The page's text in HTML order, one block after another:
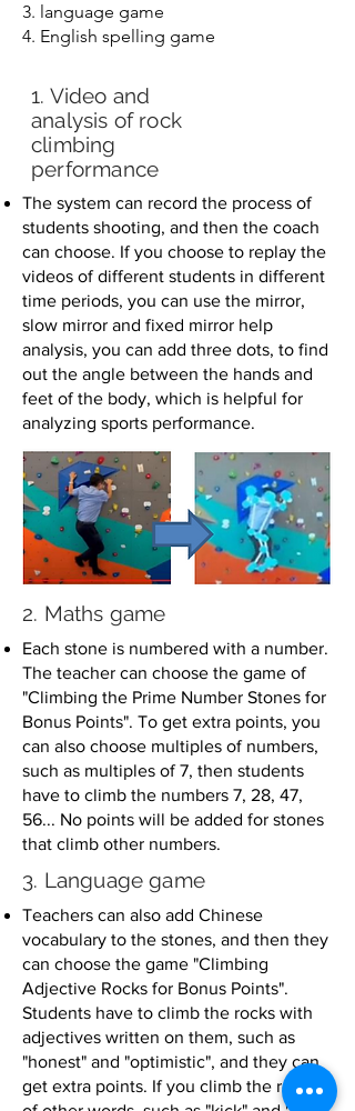
3. language game
4. English spelling game
1. Video and
analysis of rock
climbing
performance
The system can record the process of
students shooting, and then the coach
can choose. If you choose to replay the
videos of different students in different
time periods, you can use the mirror,
slow mirror and fixed mirror help
analysis, you can add three dots, to find
out the angle between the hands and
feet of the body, which is helpful for
analyzing sports performance.
2. Maths game
Each stone is numbered with a number.
The teacher can choose the game of
"Climbing the Prime Number Stones for
Bonus Points". To get extra points, you
can also choose multiples of numbers,
such as multiples of 7, then students
have to climb the numbers 7, 28, 47,
56... No points will be added for stones
that climb other numbers.
3. Language game
Teachers can also add Chinese
vocabulary to the stones, and then they
can choose the game "Climbing
Adjective Rocks for Bonus Points".
Students have to climb the rocks with
adjectives written on them, such as
"honest" and "optimistic", and they can
get extra points. If you climb the rocks